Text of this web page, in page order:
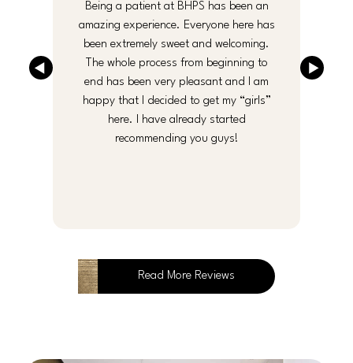
Being a patient at BHPS has been an
amazing experience. Everyone here has
been extremely sweet and welcoming.
The whole process from beginning to
end has been very pleasant and I am
happy that I decided to get my “girls”
here. I have already started
recommending you guys!
Read More Reviews